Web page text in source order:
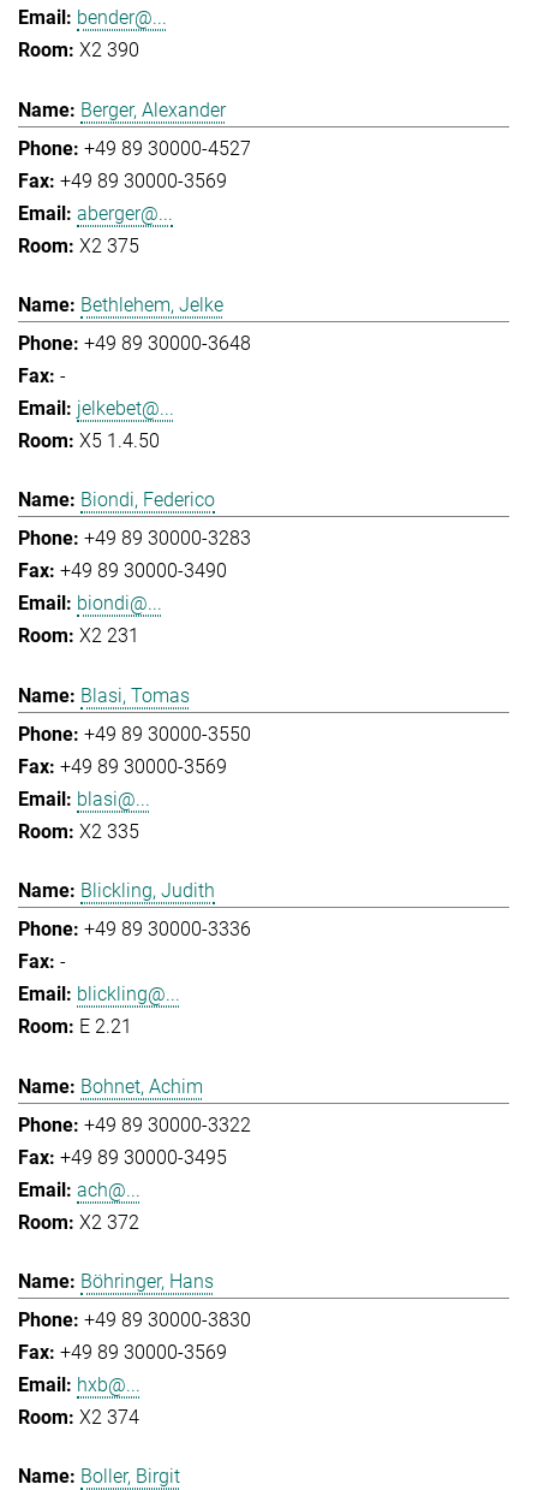
bender@...
X2 390
Berger, Alexander
+49 89 30000-4527
+49 89 30000-3569
aberger@...
X2 375
Bethlehem, Jelke
+49 89 30000-3648
-
jelkebet@...
X5 1.4.50
Biondi, Federico
+49 89 30000-3283
+49 89 30000-3490
biondi@...
X2 231
Blasi, Tomas
+49 89 30000-3550
+49 89 30000-3569
blasi@...
X2 335
Blickling, Judith
+49 89 30000-3336
-
blickling@...
E 2.21
Bohnet, Achim
+49 89 30000-3322
+49 89 30000-3495
ach@...
X2 372
Böhringer, Hans
+49 89 30000-3830
+49 89 30000-3569
hxb@...
X2 374
Boller, Birgit